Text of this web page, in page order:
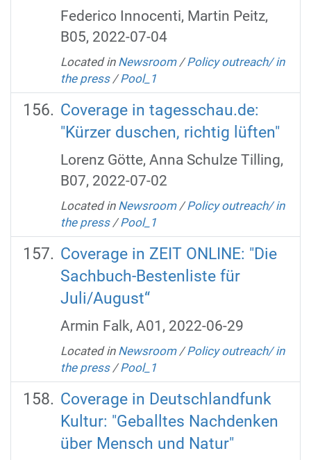
Federico Innocenti, Martin Peitz,
B05, 2022-07-04
Located in Newsroom /Policy outreach/ in
the press /Pool_1
Coverage in tagesschau.de:
"Kürzer duschen, richtig lüften"
Lorenz Götte, Anna Schulze Tilling,
B07, 2022-07-02
Located in Newsroom /Policy outreach/ in
the press /Pool_1
Coverage in ZEIT ONLINE: "Die
Sachbuch-Bestenliste für
Juli/August“
Armin Falk, A01, 2022-06-29
Located in Newsroom /Policy outreach/ in
the press /Pool_1
Coverage in Deutschlandfunk
Kultur: "Geballtes Nachdenken
über Mensch und Natur"